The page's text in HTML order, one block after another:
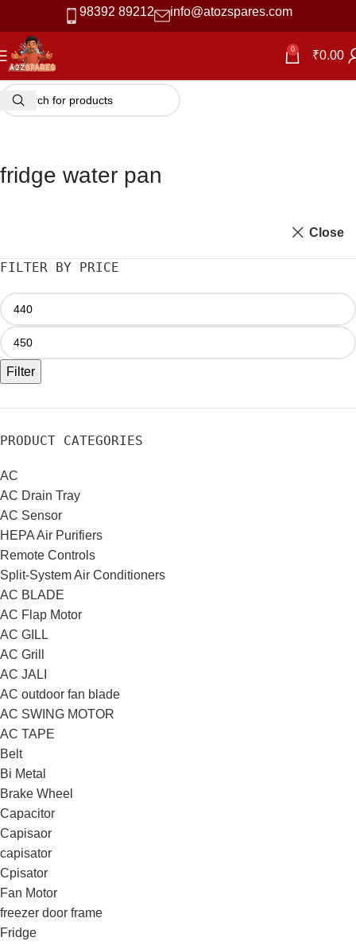
98392 89212 info@atozspares.com
0 ₹0.00
fridge water pan
Close
FILTER BY PRICE
Filter
PRODUCT CATEGORIES
AC
AC Drain Tray
AC Sensor
HEPA Air Purifiers
Remote Controls
Split-System Air Conditioners
AC BLADE
AC Flap Motor
AC GILL
AC Grill
AC JALI
AC outdoor fan blade
AC SWING MOTOR
AC TAPE
Belt
Bi Metal
Brake Wheel
Capacitor
Capisaor
capisator
Cpisator
Fan Motor
freezer door frame
Fridge